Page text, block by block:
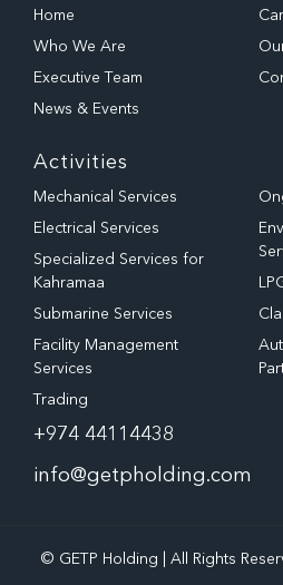
Home
Who We Are
Executive Team
News & Events
Activities
Mechanical Services
Electrical Services
Specialized Services for
Kahramaa
Submarine Services
Facility Management
Services
Trading
+974 44114438
info@getpholding.com
© GETP Holding | All Rights